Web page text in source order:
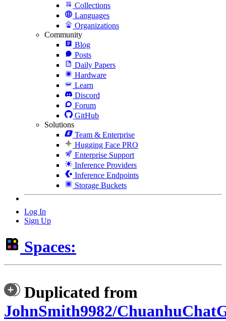
Collections
Languages
Organizations
Community
Blog
Posts
Daily Papers
Hardware
Learn
Discord
Forum
GitHub
Solutions
Team & Enterprise
Hugging Face PRO
Enterprise Support
Inference Providers
Inference Endpoints
Storage Buckets
Log In
Sign Up
Spaces:
Duplicated from
JohnSmith9982/